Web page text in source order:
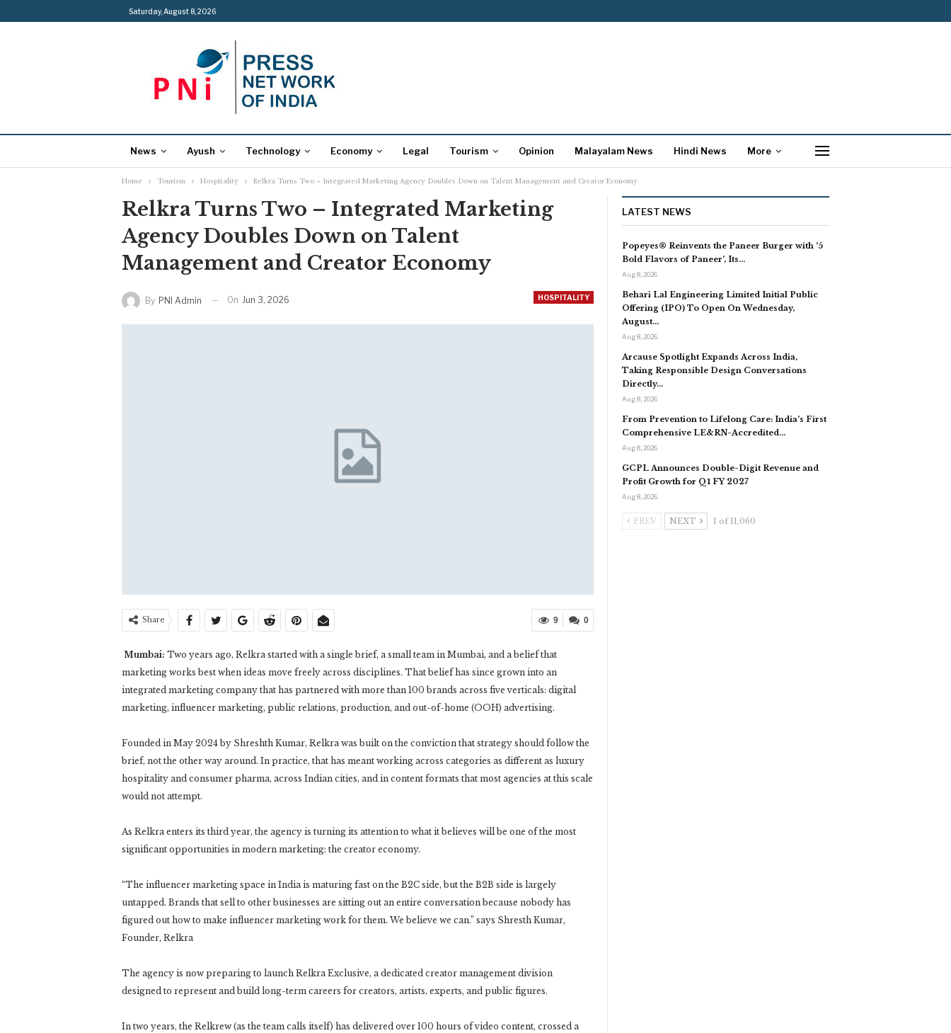
Saturday, August 8, 2026
News Ayush Technology Economy Legal Tourism Opinion Malayalam News Hindi News More
Home Tourism Hospitality Relkra Turns Two – Integrated Marketing Agency Doubles Down on Talent Management and Creator Economy
Relkra Turns Two – Integrated Marketing
Agency Doubles Down on Talent
Management and Creator Economy
HOSPITALITY
By PNI Admin On Jun 3, 2026
0
9
Share
Mumbai: Two years ago, Relkra started with a single brief, a small team in Mumbai, and a belief that
marketing works best when ideas move freely across disciplines. That belief has since grown into an
integrated marketing company that has partnered with more than 100 brands across five verticals: digital
marketing, influencer marketing, public relations, production, and out-of-home (OOH) advertising.
Founded in May 2024 by Shreshth Kumar, Relkra was built on the conviction that strategy should follow the
brief, not the other way around. In practice, that has meant working across categories as different as luxury
hospitality and consumer pharma, across Indian cities, and in content formats that most agencies at this scale
would not attempt.
As Relkra enters its third year, the agency is turning its attention to what it believes will be one of the most
significant opportunities in modern marketing: the creator economy.
“The influencer marketing space in India is maturing fast on the B2C side, but the B2B side is largely
untapped. Brands that sell to other businesses are sitting out an entire conversation because nobody has
figured out how to make influencer marketing work for them. We believe we can.” says Shresth Kumar,
Founder, Relkra
The agency is now preparing to launch Relkra Exclusive, a dedicated creator management division
designed to represent and build long-term careers for creators, artists, experts, and public figures.
In two years, the Relkrew (as the team calls itself) has delivered over 100 hours of video content, crossed a
LATEST NEWS
Popeyes® Reinvents the Paneer Burger with ‘5
Bold Flavors of Paneer’, Its…
Aug 8, 2026
Behari Lal Engineering Limited Initial Public
Offering (IPO) To Open On Wednesday,
August…
Aug 8, 2026
Arcause Spotlight Expands Across India,
Taking Responsible Design Conversations
Directly…
Aug 8, 2026
From Prevention to Lifelong Care: India’s First
Comprehensive LE&RN-Accredited…
Aug 8, 2026
GCPL Announces Double-Digit Revenue and
Profit Growth for Q1 FY 2027
Aug 8, 2026
PREV NEXT 1 of 11,060